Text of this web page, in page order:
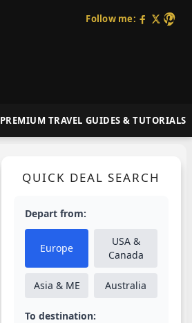
Follow me:
PREMIUM TRAVEL GUIDES & TUTORIALS
QUICK DEAL SEARCH
Depart from:
Europe
USA &
Canada
Asia & ME Australia
To destination: